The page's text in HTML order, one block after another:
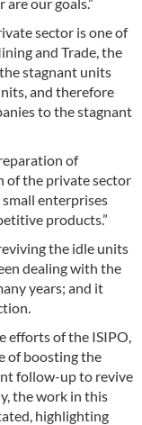
sector is one of
and Trade, the
stagnant units
and therefore
to the stagnant
of
of the private sector
enterprises
products.”
the idle units
dealing with the
years; and it
efforts of the ISIPO,
of boosting the
follow-up to revive
the work in this
highlighting